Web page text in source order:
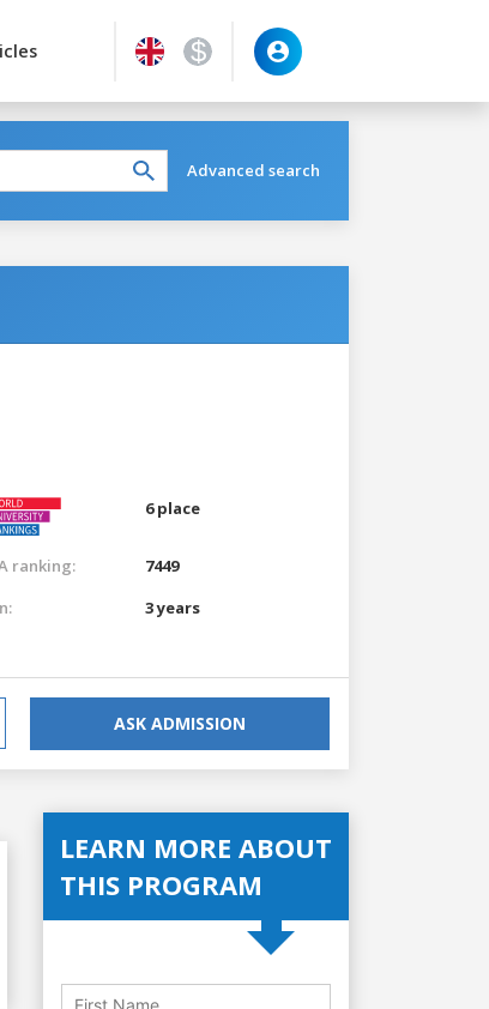
Advanced search
6 place
ranking:
7449
3 years
ASK ADMISSION
LEARN MORE ABOUT
THIS PROGRAM